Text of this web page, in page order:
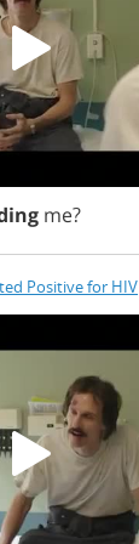
me?
Positive for HIV